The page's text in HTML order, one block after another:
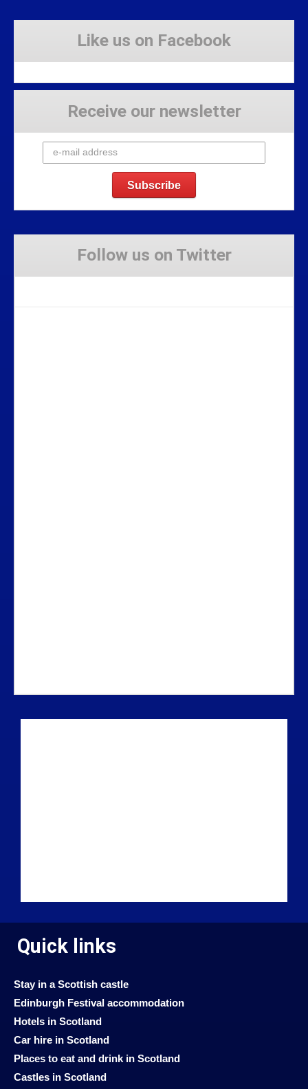
Like us on Facebook
Receive our newsletter
Follow us on Twitter
Quick links
Stay in a Scottish castle
Edinburgh Festival accommodation
Hotels in Scotland
Car hire in Scotland
Places to eat and drink in Scotland
Castles in Scotland